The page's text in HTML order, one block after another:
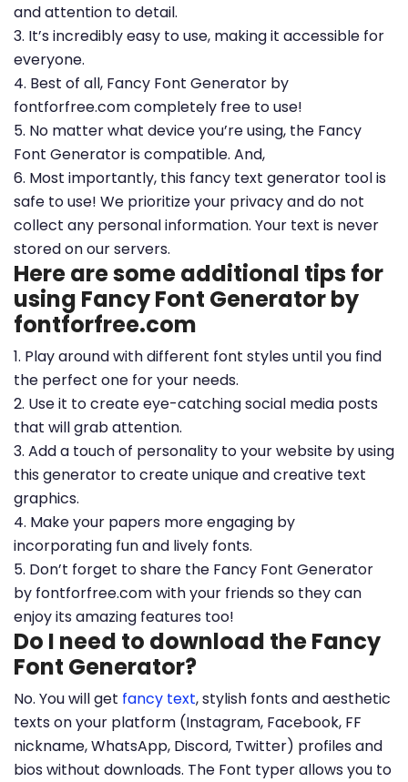
and attention to detail.
3. It’s incredibly easy to use, making it accessible for
everyone.
4. Best of all, Fancy Font Generator by
fontforfree.com completely free to use!
5. No matter what device you’re using, the Fancy
Font Generator is compatible. And,
6. Most importantly, this fancy text generator tool is
safe to use! We prioritize your privacy and do not
collect any personal information. Your text is never
stored on our servers.
Here are some additional tips for
using Fancy Font Generator by
fontforfree.com
1. Play around with different font styles until you find
the perfect one for your needs.
2. Use it to create eye-catching social media posts
that will grab attention.
3. Add a touch of personality to your website by using
this generator to create unique and creative text
graphics.
4. Make your papers more engaging by
incorporating fun and lively fonts.
5. Don’t forget to share the Fancy Font Generator
by fontforfree.com with your friends so they can
enjoy its amazing features too!
Do I need to download the Fancy
Font Generator?
No. You will get fancy text, stylish fonts and aesthetic
texts on your platform (Instagram, Facebook, FF
nickname, WhatsApp, Discord, Twitter) profiles and
bios without downloads. The Font typer allows you to